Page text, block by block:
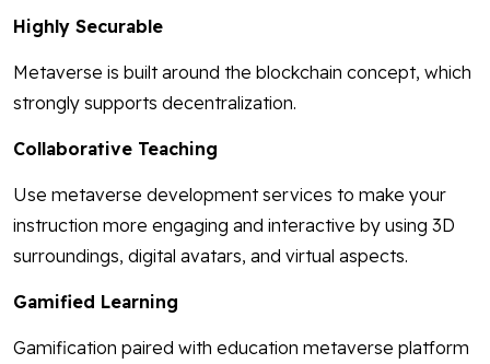
Highly Securable
Metaverse is built around the blockchain concept, which
strongly supports decentralization.
Collaborative Teaching
Use metaverse development services to make your
instruction more engaging and interactive by using 3D
surroundings, digital avatars, and virtual aspects.
Gamified Learning
Gamification paired with education metaverse platform